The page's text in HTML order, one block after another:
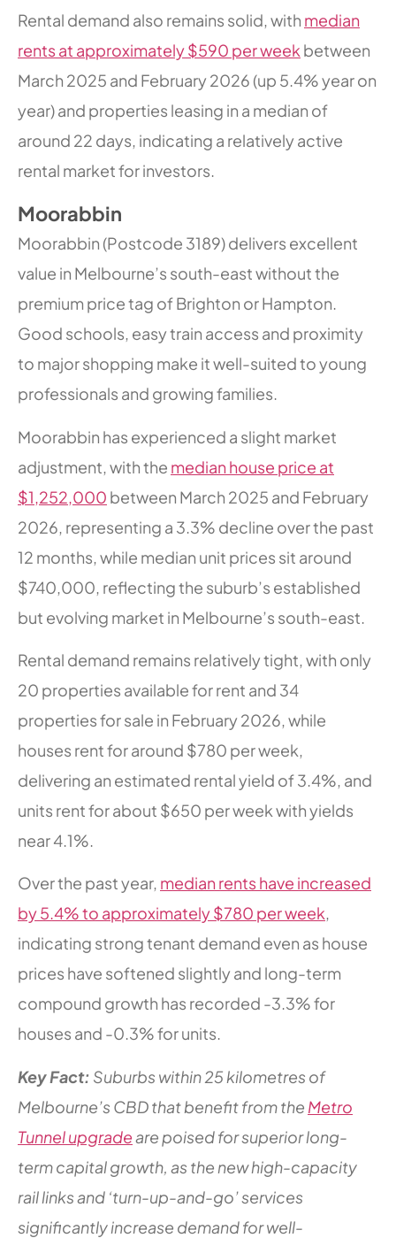
Rental demand also remains solid, with median
rents at approximately $590 per week between
March 2025 and February 2026 (up 5.4% year on
year) and properties leasing in a median of
around 22 days, indicating a relatively active
rental market for investors.
Moorabbin
Moorabbin (Postcode 3189) delivers excellent
value in Melbourne’s south-east without the
premium price tag of Brighton or Hampton.
Good schools, easy train access and proximity
to major shopping make it well-suited to young
professionals and growing families.
Moorabbin has experienced a slight market
adjustment, with the median house price at
$1,252,000 between March 2025 and February
2026, representing a 3.3% decline over the past
12 months, while median unit prices sit around
$740,000, reflecting the suburb’s established
but evolving market in Melbourne’s south-east.
Rental demand remains relatively tight, with only
20 properties available for rent and 34
properties for sale in February 2026, while
houses rent for around $780 per week,
delivering an estimated rental yield of 3.4%, and
units rent for about $650 per week with yields
near 4.1%.
Over the past year, median rents have increased
by 5.4% to approximately $780 per week,
indicating strong tenant demand even as house
prices have softened slightly and long-term
compound growth has recorded -3.3% for
houses and -0.3% for units.
Key Fact: Suburbs within 25 kilometres of
Melbourne’s CBD that benefit from the Metro
Tunnel upgradeare poised for superior long-
term capital growth, as the new high-capacity
rail links and ‘turn-up-and-go’ services
significantly increase demand for well-